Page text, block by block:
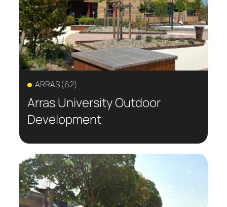
ARRAS (62)
Arras University Outdoor
Development